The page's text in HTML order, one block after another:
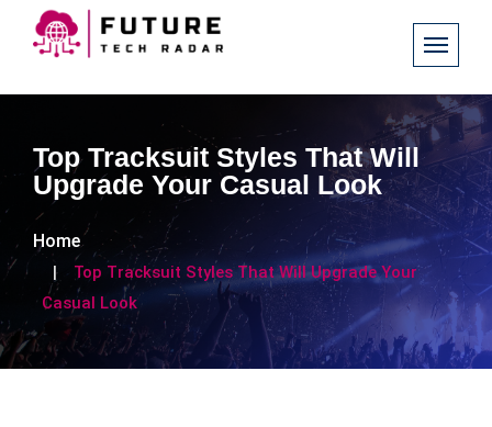
Top Tracksuit Styles That Will
Upgrade Your Casual Look
Home
Top Tracksuit Styles That Will Upgrade Your
Casual Look